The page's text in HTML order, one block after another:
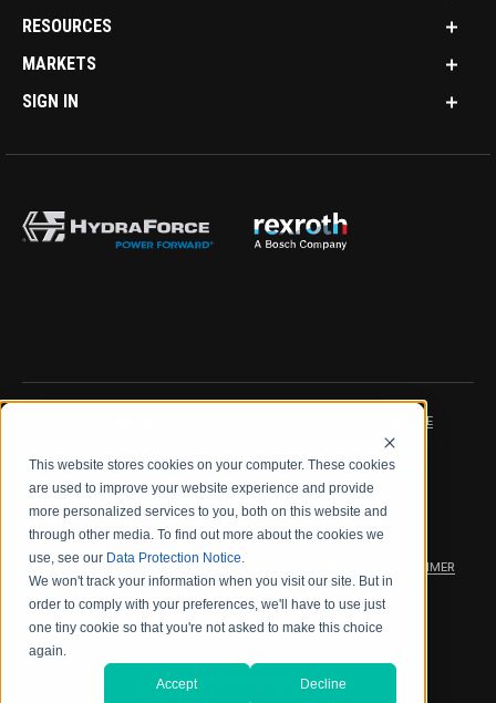
This website stores cookies on your computer. These cookies
are used to improve your website experience and provide
more personalized services to you, both on this website and
through other media. To find out more about the cookies we
use, see our Data Protection Notice.
We won't track your information when you visit our site. But in
order to comply with your preferences, we'll have to use just
one tiny cookie so that you're not asked to make this choice
again.
Accept Decline
RESOURCES
MARKETS
SIGN IN
DATA PROTECTION NOTICE
LEGAL NOTICE TERMS & CONDITIONS
QUALITY CERTIFICATIONS CODE OF CONDUCT
PRODUCT SECURITY WARRANTY/PRODUCT DISCLAIMER
WEB ACCESSIBILITY
2026 海德拉福斯公司